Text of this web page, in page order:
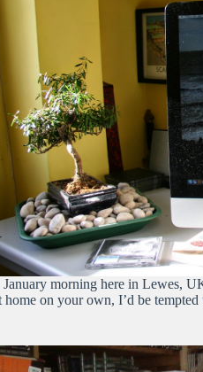
morning here in Lewes,
on your own, I’d be